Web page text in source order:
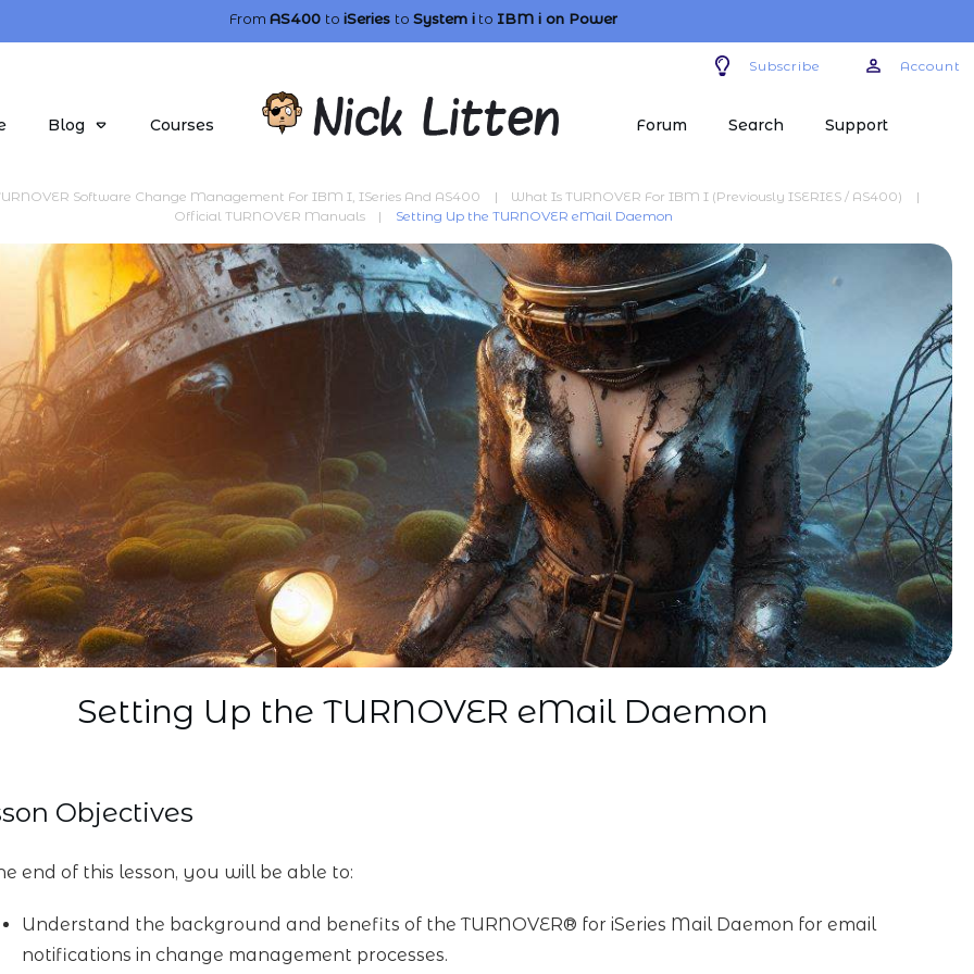
From AS400 to iSeries to System ito IBM ion Power
Subscribe Account
Blog Courses Forum Search Support
Software Change Management For IBM I, ISeries And AS400 | What Is TURNOVER For IBM I (previously ISERIES / AS400)
|
Official TURNOVER Manuals
| Setting Up the TURNOVER eMail Daemon
Setting Up the TURNOVER eMail Daemon
Objectives
end of this lesson, you will be able to:
Understand the background and benefits of the TURNOVER® for iSeries Mail Daemon for email
notifications in change management processes.